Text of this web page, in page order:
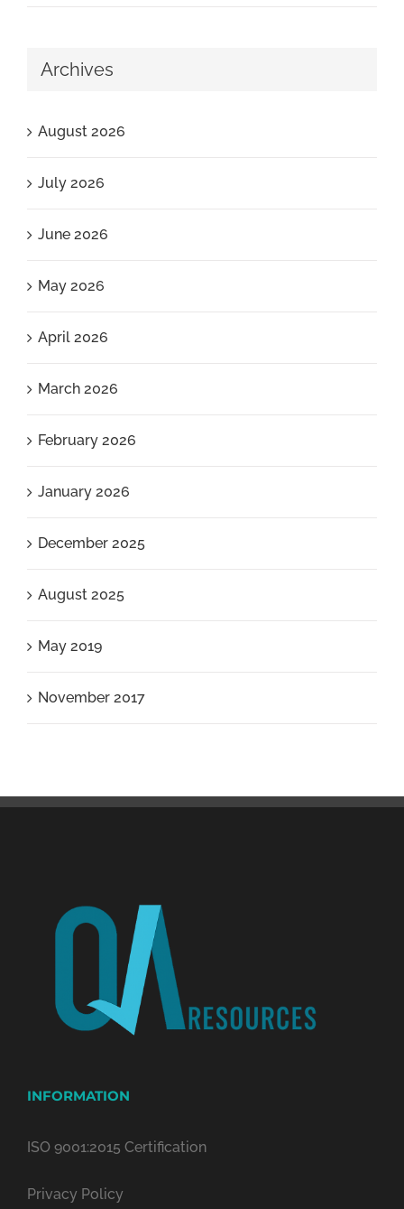
Archives
August 2026
July 2026
June 2026
May 2026
April 2026
March 2026
February 2026
January 2026
December 2025
August 2025
May 2019
November 2017
INFORMATION
ISO 9001:2015 Certification
Privacy Policy